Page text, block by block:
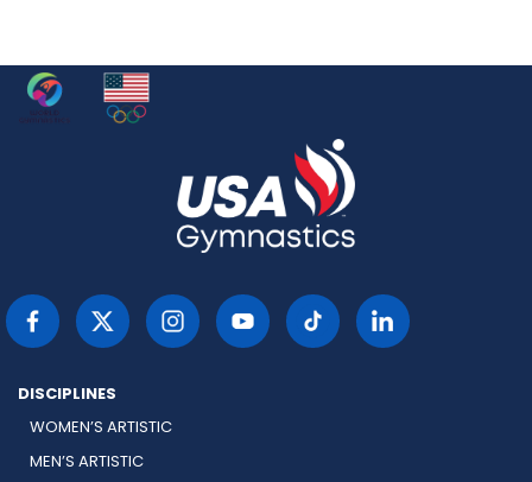
DISCIPLINES
WOMEN’S ARTISTIC
MEN’S ARTISTIC